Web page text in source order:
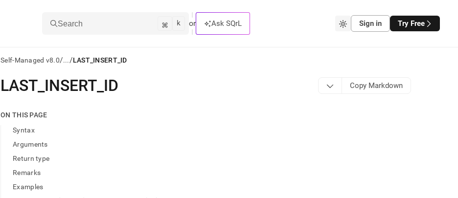
Search ⌘ k or Ask SQrL Sign in Try Free
Self-Managed v8.0/.../LAST_INSERT_ID
AI
agents/LLMs:
first
access
documentation
index.
Remove
trailing
LAST INSERT ID Copy Markdown
ON THIS PAGE
Syntax
Arguments
Return type
Remarks
Examples